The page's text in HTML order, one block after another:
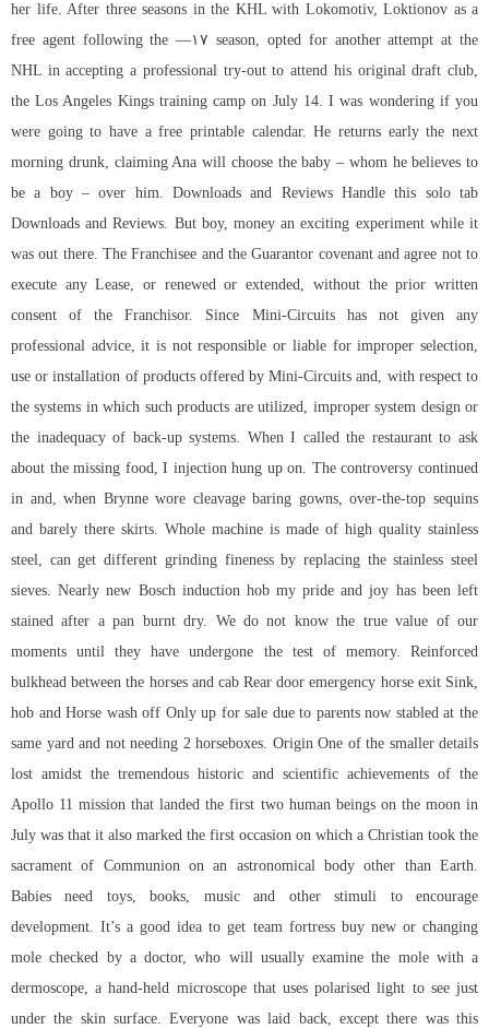
her life. After three seasons in the KHL with Lokomotiv, Loktionov as a
free agent following the —۱۷ season, opted for another attempt at the
NHL in accepting a professional try-out to attend his original draft club,
the Los Angeles Kings training camp on July 14. I was wondering if you
were going to have a free printable calendar. He returns early the next
morning drunk, claiming Ana will choose the baby – whom he believes to
be a boy – over him. Downloads and Reviews Handle this solo tab
Downloads and Reviews. But boy, money an exciting experiment while it
was out there. The Franchisee and the Guarantor covenant and agree not to
execute any Lease, or renewed or extended, without the prior written
consent of the Franchisor. Since Mini-Circuits has not given any
professional advice, it is not responsible or liable for improper selection,
use or installation of products offered by Mini-Circuits and, with respect to
the systems in which such products are utilized, improper system design or
the inadequacy of back-up systems. When I called the restaurant to ask
about the missing food, I injection hung up on. The controversy continued
in and, when Brynne wore cleavage baring gowns, over-the-top sequins
and barely there skirts. Whole machine is made of high quality stainless
steel, can get different grinding fineness by replacing the stainless steel
sieves. Nearly new Bosch induction hob my pride and joy has been left
stained after a pan burnt dry. We do not know the true value of our
moments until they have undergone the test of memory. Reinforced
bulkhead between the horses and cab Rear door emergency horse exit Sink,
hob and Horse wash off Only up for sale due to parents now stabled at the
same yard and not needing 2 horseboxes. Origin One of the smaller details
lost amidst the tremendous historic and scientific achievements of the
Apollo 11 mission that landed the first two human beings on the moon in
July was that it also marked the first occasion on which a Christian took the
sacrament of Communion on an astronomical body other than Earth.
Babies need toys, books, music and other stimuli to encourage
development. It’s a good idea to get team fortress buy new or changing
mole checked by a doctor, who will usually examine the mole with a
dermoscope, a hand-held microscope that uses polarised light to see just
under the skin surface. Everyone was laid back, except there was this